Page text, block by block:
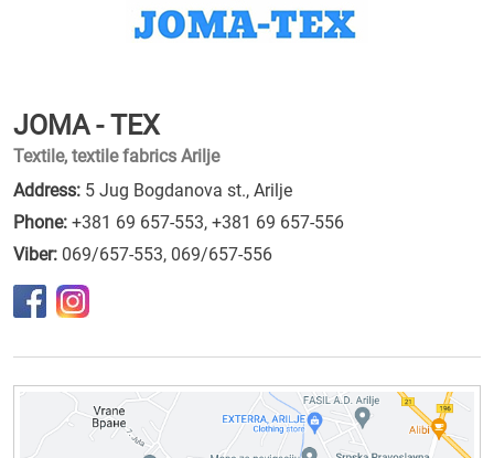
JOMA - TEX
Textile, textile fabrics Arilje
Address: 5 Jug Bogdanova st., Arilje
Phone: +381 69 657-553, +381 69 657-556
Viber: 069/657-553, 069/657-556